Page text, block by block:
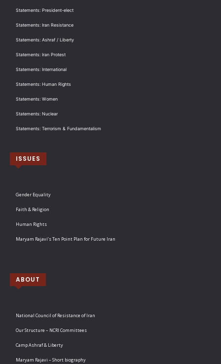
Statements: President-elect
Statements: Iran Resistance
Statements: Ashraf / Liberty
Statements: Iran Protest
Statements: International
Statements: Human Rights
Statements: Women
Statements: Nuclear
Statements: Terrorism & Fundamentalism
ISSUES
Gender Equality
Faith & Religion
Human Rights
Maryam Rajavi’s Ten Point Plan for Future Iran
ABOUT
National Council of Resistance of Iran
Our Structure – NCRI Committees
Camp Ashraf & Liberty
Maryam Rajavi – Short biography